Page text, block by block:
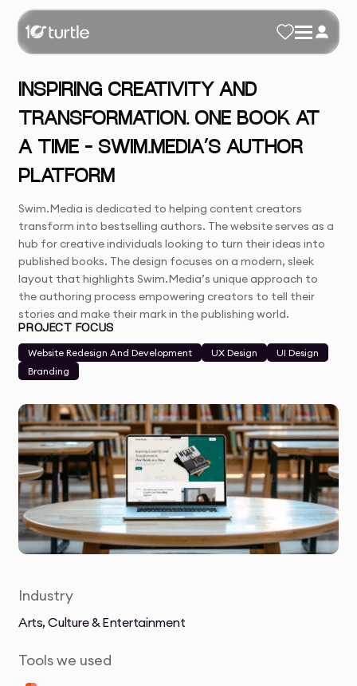
INSPIRING CREATIVITY AND
TRANSFORMATION. ONE BOOK AT
A TIME – SWIM.MEDIA’S AUTHOR
PLATFORM
Swim.Media is dedicated to helping content creators
transform into bestselling authors. The website serves as a
hub for creative individuals looking to turn their ideas into
published books. The design focuses on a modern, sleek
layout that highlights Swim.Media’s unique approach to
the authoring process empowering creators to tell their
stories and make their mark in the publishing world.
PROJECT FOCUS
Website Redesign And Development
UX Design
UI Design
Branding
Industry
Arts, Culture & Entertainment
Tools we used